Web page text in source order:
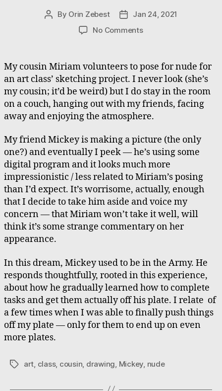
Post
By Orin Zebest
PostJan 24, 2021
No Commentson
Biscoyne
(Nude
Sketch
Class)
My cousin Miriam volunteers to pose for nude for
an art class’ sketching project. I never look (she’s
my cousin; it’d be weird) but I do stay in the room
on a couch, hanging out with my friends, facing
away and enjoying the atmosphere.
My friend Mickey is making a picture (the only
one?) and eventually I peek — he’s using some
digital program and it looks much more
impressionistic / less related to Miriam’s posing
than I’d expect. It’s worrisome, actually, enough
that I decide to take him aside and voice my
concern — that Miriam won’t take it well, will
think it’s some strange commentary on her
appearance.
In this dream, Mickey used to be in the Army. He
responds thoughtfully, rooted in this experience,
about how he gradually learned how to complete
tasks and get them actually off his plate. I relate of
a few times when I was able to finally push things
off my plate — only for them to end up on even
more plates.
Tagsart class, cousin drawing Mickey nude